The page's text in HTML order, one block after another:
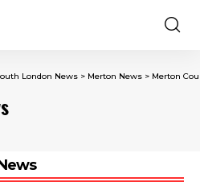
London News > Merton News > Merton